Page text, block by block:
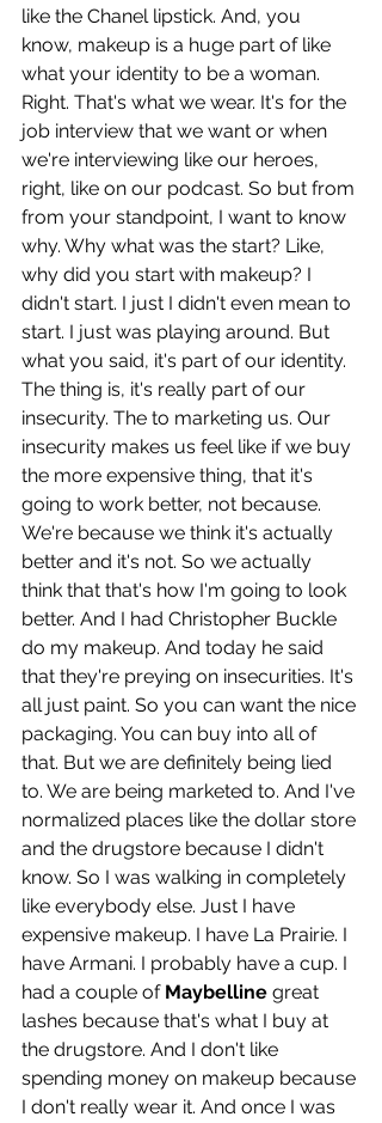
like the Chanel lipstick. And, you
know, makeup is a huge part of like
what your identity to be a woman.
Right. That's what we wear. It's for the
job interview that we want or when
we're interviewing like our heroes,
right, like on our podcast. So but from
from your standpoint, I want to know
why. Why what was the start? Like,
why did you start with makeup? I
didn't start. I just I didn't even mean to
start. I just was playing around. But
what you said, it's part of our identity.
The thing is, it's really part of our
insecurity. The to marketing us. Our
insecurity makes us feel like if we buy
the more expensive thing, that it's
going to work better, not because.
We're because we think it's actually
better and it's not. So we actually
think that that's how I'm going to look
better. And I had Christopher Buckle
do my makeup. And today he said
that they're preying on insecurities. It's
all just paint. So you can want the nice
packaging. You can buy into all of
that. But we are definitely being lied
to. We are being marketed to. And I've
normalized places like the dollar store
and the drugstore because I didn't
know. So I was walking in completely
like everybody else. Just I have
expensive makeup. I have La Prairie. I
have Armani. I probably have a cup. I
had a couple of Maybelline great
lashes because that's what I buy at
the drugstore. And I don't like
spending money on makeup because
I don't really wear it. And once I was